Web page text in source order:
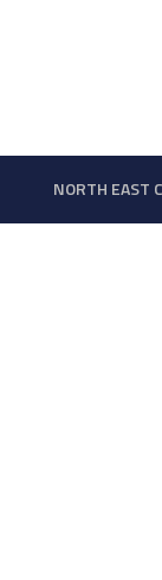
NORTH EAST